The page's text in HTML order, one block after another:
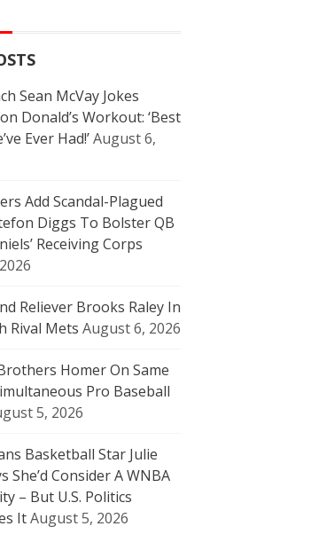
Sean McVay Jokes
Donald’s Workout: ‘Best
Ever Had!’August 6,
Add Scandal-Plagued
Diggs To Bolster QB
Receiving Corps
Reliever Brooks Raley In
Rival Mets August 6, 2026
Homer On Same
Pro Baseball
5, 2026
Basketball Star Julie
She’d Consider A WNBA
– But U.S. Politics
ItAugust 5, 2026